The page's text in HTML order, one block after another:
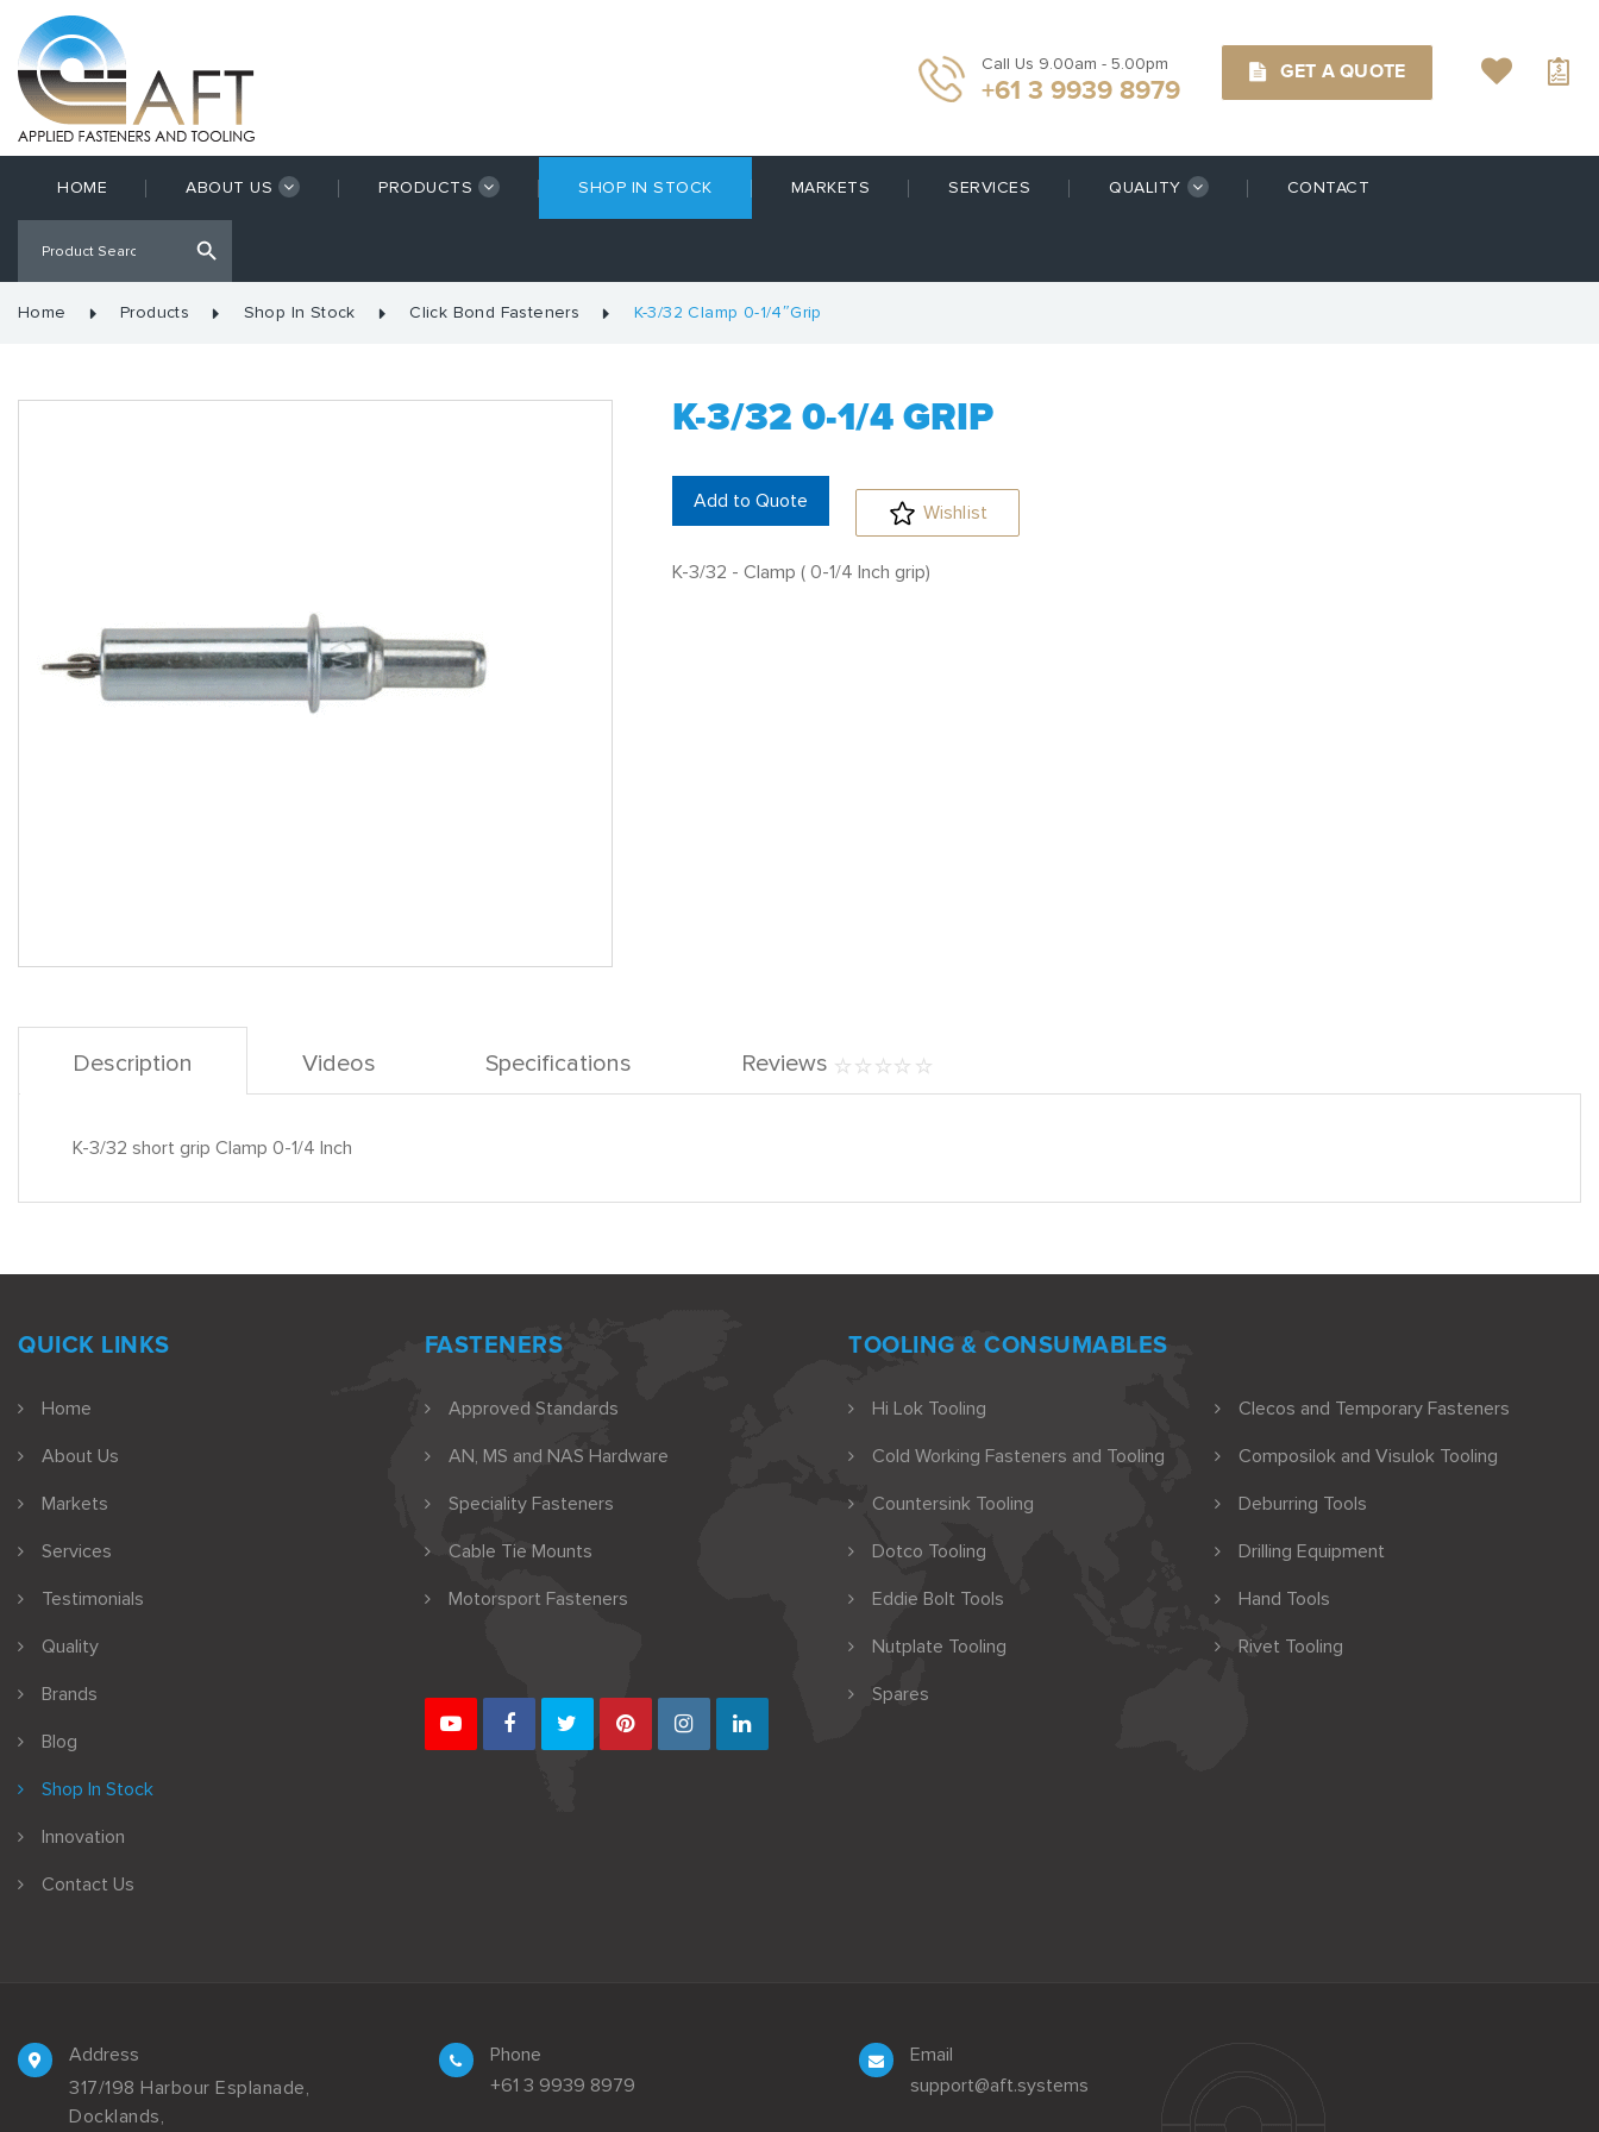
Call Us 9.00am - 5.00pm
+61 3 9939 8979
GET A QUOTE
HOME ABOUT US PRODUCTS SHOP IN STOCK MARKETS SERVICES QUALITY CONTACT
Home Products Shop In Stock Click Bond Fasteners K-3/32 Clamp 0-1/4″Grip
K-3/32 0-1/4 GRIP
Add to Quote Wishlist
K-3/32 - Clamp ( 0-1/4 Inch grip)
Description Videos Specifications Reviews
K-3/32 short grip Clamp 0-1/4 Inch
QUICK LINKS
Home
About Us
Markets
Services
Testimonials
Quality
Brands
Blog
Shop In Stock
Innovation
Contact Us
FASTENERS
Approved Standards
AN, MS and NAS Hardware
Speciality Fasteners
Cable Tie Mounts
Motorsport Fasteners
TOOLING & CONSUMABLES
Hi Lok Tooling
Clecos and Temporary Fasteners
Cold Working Fasteners and Tooling
Composilok and Visulok Tooling
Countersink Tooling
Deburring Tools
Dotco Tooling
Drilling Equipment
Eddie Bolt Tools
Hand Tools
Nutplate Tooling
Rivet Tooling
Spares
Address
317/198 Harbour Esplanade,
Docklands,
Phone
+61 3 9939 8979
Email
support@aft.systems